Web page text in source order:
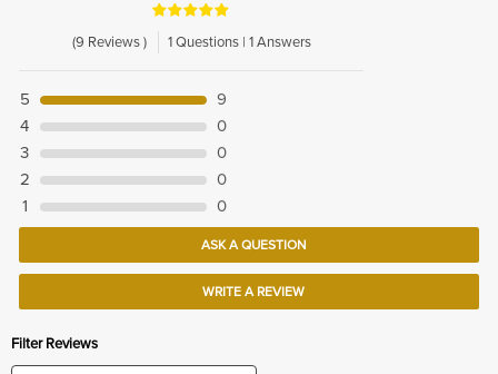
(9 Reviews ) 1 Questions | 1 Answers
5
9
4
0
3
0
2
0
1
0
ASK A QUESTION
WRITE A REVIEW
Filter Reviews